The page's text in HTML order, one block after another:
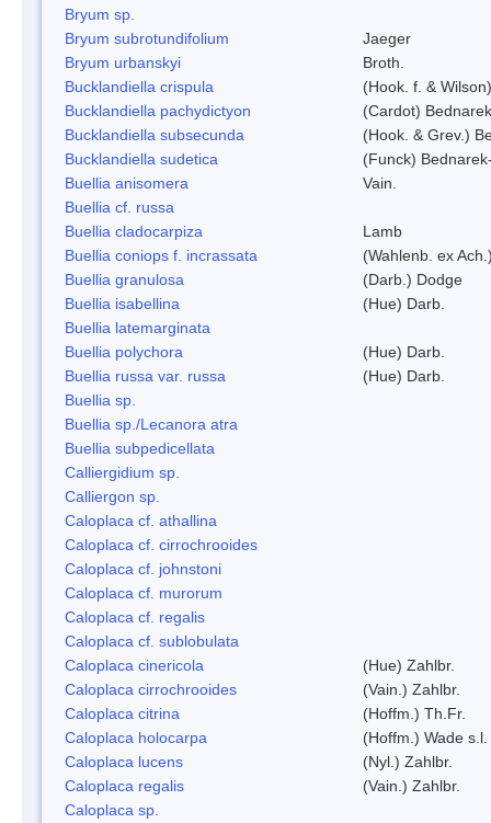
Bryum sp.
Bryum subrotundifolium
Jaeger
Bryum urbanskyi
Broth.
Bucklandiella crispula
(Hook. f. &
Bucklandiella pachydictyon
(Cardot)
Bucklandiella subsecunda
(Hook. & Grev.)
Bucklandiella sudetica
(Funck)
Buellia anisomera
Vain.
Buellia cf. russa
Buellia cladocarpiza
Lamb
Buellia coniops f. incrassata
(Wahlenb. ex
Buellia granulosa
(Darb.) Dodge
Buellia isabellina
(Hue) Darb.
Buellia latemarginata
Buellia polychora
(Hue) Darb.
Buellia russa var. russa
(Hue) Darb.
Buellia sp.
Buellia sp./Lecanora atra
Buellia subpedicellata
Calliergidium sp.
Calliergon sp.
Caloplaca cf. athallina
Caloplaca cf. cirrochrooides
Caloplaca cf. johnstoni
Caloplaca cf. murorum
Caloplaca cf. regalis
Caloplaca cf. sublobulata
Caloplaca cinericola
(Hue) Zahlbr.
Caloplaca cirrochrooides
(Vain.) Zahlbr.
Caloplaca citrina
(Hoffm.) Th.Fr.
Caloplaca holocarpa
(Hoffm.) Wade s.l.
Caloplaca lucens
(Nyl.) Zahlbr.
Caloplaca regalis
(Vain.) Zahlbr.
Caloplaca sp.